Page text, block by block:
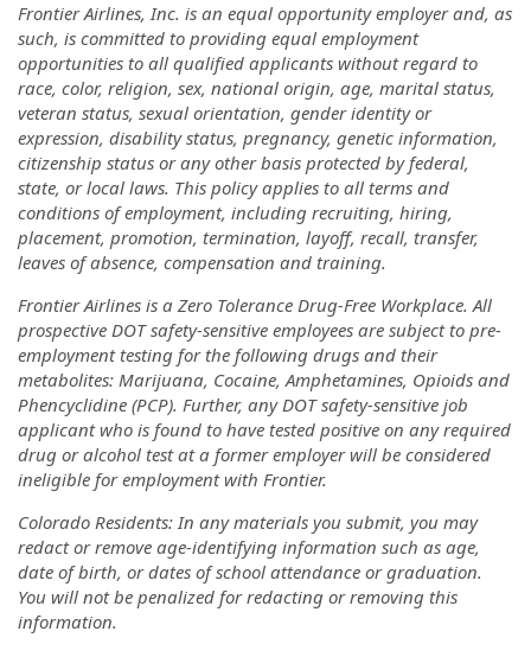
Frontier Airlines, Inc. is an equal opportunity employer and, as
such, is committed to providing equal employment
opportunities to all qualified applicants without regard to
race, color, religion, sex, national origin, age, marital status,
veteran status, sexual orientation, gender identity or
expression, disability status, pregnancy, genetic information,
citizenship status or any other basis protected by federal,
state, or local laws. This policy applies to all terms and
conditions of employment, including recruiting, hiring,
placement, promotion, termination, layoff, recall, transfer,
leaves of absence, compensation and training.
Frontier Airlines is a Zero Tolerance Drug-Free Workplace. All
prospective DOT safety-sensitive employees are subject to pre-
employment testing for the following drugs and their
metabolites: Marijuana, Cocaine, Amphetamines, Opioids and
Phencyclidine (PCP). Further, any DOT safety-sensitive job
applicant who is found to have tested positive on any required
drug or alcohol test at a former employer will be considered
ineligible for employment with Frontier.
Colorado Residents: In any materials you submit, you may
redact or remove age-identifying information such as age,
date of birth, or dates of school attendance or graduation.
You will not be penalized for redacting or removing this
information.